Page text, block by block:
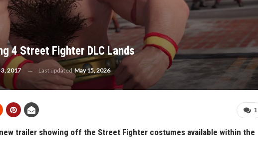
4 Street Fighter DLC Lands
3, 2017 Last updated May 15, 2026
1
trailer showing off the Street Fighter costumes available within the